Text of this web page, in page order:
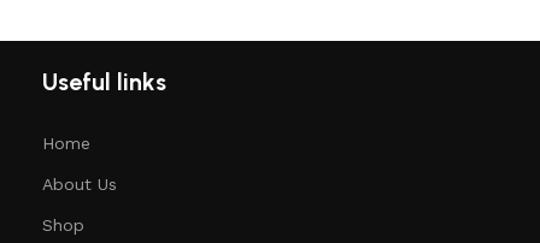
Useful links
Home
About Us
Shop